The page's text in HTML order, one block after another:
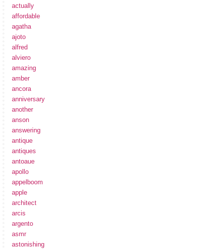
actually
affordable
agatha
ajoto
alfred
alviero
amazing
amber
ancora
anniversary
another
anson
answering
antique
antiques
antoaue
apollo
appelboom
apple
architect
arcis
argento
asmr
astonishing